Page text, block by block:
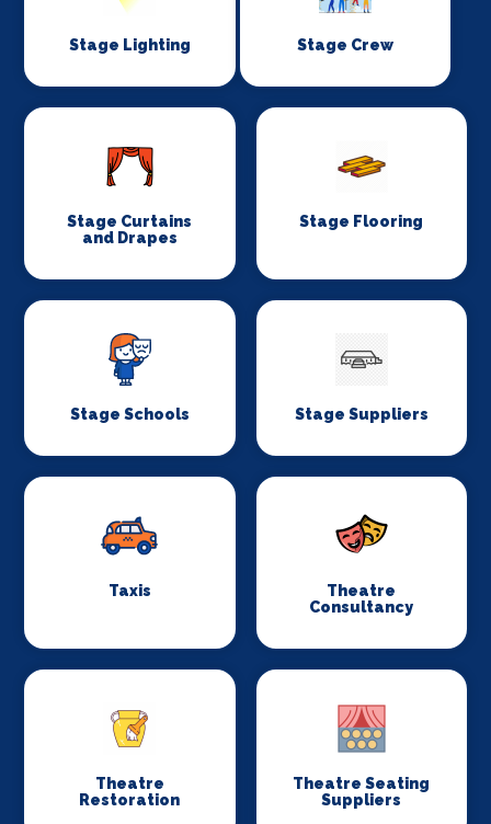
Stage Lighting Stage Crew
Stage Curtains
and Drapes
Stage Flooring
Stage Schools Stage Suppliers
Taxis
Theatre
Consultancy
Theatre
Restoration
Theatre Seating
Suppliers